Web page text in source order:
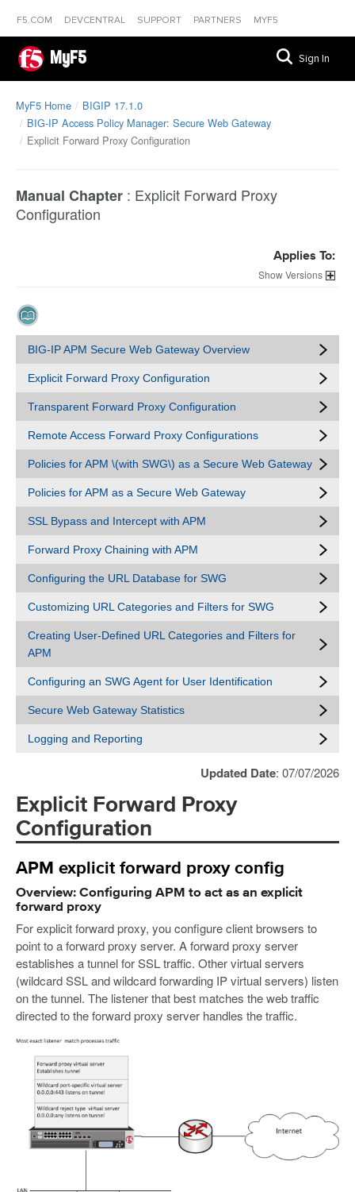
F5.COM DEVCENTRAL SUPPORT PARTNERS MYF5
MyF5 Sign In
MyF5 Home
BIGIP 17.1.0
BIG-IP Access Policy Manager: Secure Web Gateway
Explicit Forward Proxy Configuration
Manual Chapter : Explicit Forward Proxy
Configuration
Applies To:
Versions
BIG-IP APM Secure Web Gateway Overview
Explicit Forward Proxy Configuration
Transparent Forward Proxy Configuration
Remote Access Forward Proxy Configurations
Policies for APM \(with SWG\) as a Secure Web Gateway
Policies for APM as a Secure Web Gateway
SSL Bypass and Intercept with APM
Forward Proxy Chaining with APM
Configuring the URL Database for SWG
Customizing URL Categories and Filters for SWG
Creating User-Defined URL Categories and Filters for
APM
Configuring an SWG Agent for User Identification
Secure Web Gateway Statistics
Logging and Reporting
Updated Date: 07/07/2026
Explicit Forward Proxy
Configuration
APM explicit forward proxy config
Overview: Configuring APM to act as an explicit
forward proxy
For explicit forward proxy, you configure client browsers to
point to a forward proxy server. A forward proxy server
establishes a tunnel for SSL traffic. Other virtual servers
(wildcard SSL and wildcard forwarding IP virtual servers) listen
on the tunnel. The listener that best matches the web traffic
directed to the forward proxy server handles the traffic.